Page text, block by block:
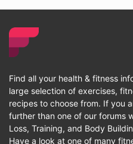
Find all your health & fitness
large selection of exercises,
recipes to choose from. If you
further than one of our forums
Loss, Training, and Body
Have a look at one of many